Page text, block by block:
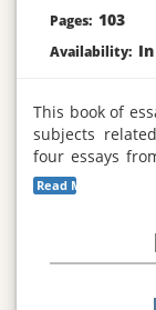
Pages: 103
Availability:
This book of
subjects
four essays
the perennial
inception over
and are
general and
Read More...